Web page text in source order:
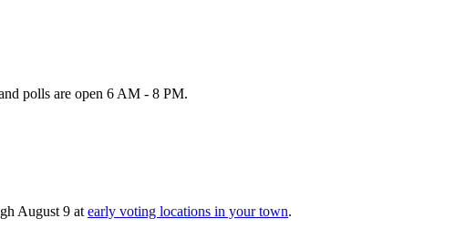
polls are open 6 AM - 8 PM.
August 9 at early voting locations in your town.